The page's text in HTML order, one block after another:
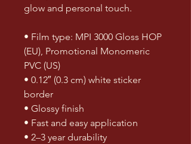
glow and personal touch.
• Film type: MPI 3000 Gloss HOP
(EU), Promotional Monomeric
PVC (US)
• 0.12″ (0.3 cm) white sticker
border
• Glossy finish
• Fast and easy application
• 2–3 year durability